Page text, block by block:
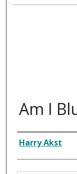
Am I
Composer
Harry Akst